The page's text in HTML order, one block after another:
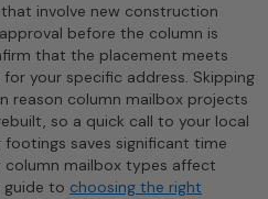
involve new construction
before the column is
that the placement meets
your specific address. Skipping
reason column mailbox projects
so a quick call to your local
saves significant time
column mailbox types affect
guide to choosing the right